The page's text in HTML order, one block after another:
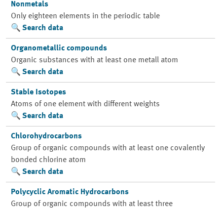
Nonmetals
Only eighteen elements in the periodic table
Search data
Organometallic compounds
Organic substances with at least one metall atom
Search data
Stable Isotopes
Atoms of one element with different weights
Search data
Chlorohydrocarbons
Group of organic compounds with at least one covalently
bonded chlorine atom
Search data
Polycyclic Aromatic Hydrocarbons
Group of organic compounds with at least three